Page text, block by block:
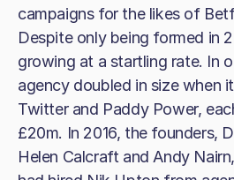
campaigns for the likes of
Despite only being formed in
growing at a startling rate. In
agency doubled in size when
Twitter and Paddy Power,
£20m. In 2016, the founders,
Helen Calcraft and Andy